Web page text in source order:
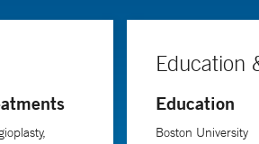
Education
Education
Boston University